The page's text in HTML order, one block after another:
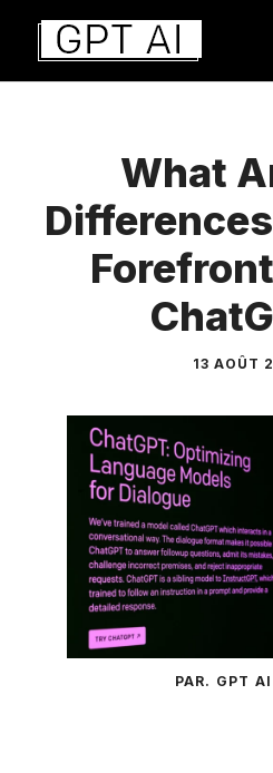
Aller
contenu
What
13 AOÛT
PAR. GPT